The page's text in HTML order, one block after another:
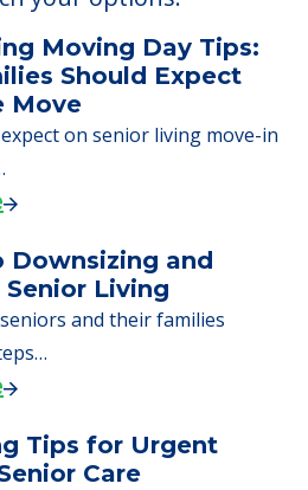
Moving Day Tips:
Should Expect
Move
on senior living move-in
Downsizing and
Living
and their families
Tips for Urgent
Care